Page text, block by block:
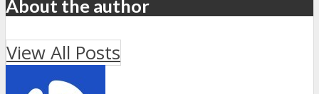
About the author
View All Posts